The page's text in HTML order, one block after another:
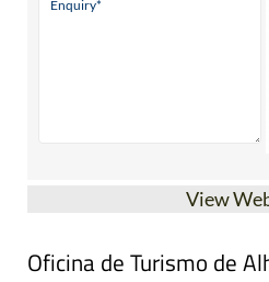
View
Oficina de Turismo de